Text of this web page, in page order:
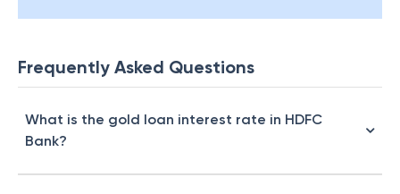
Frequently Asked Questions
What is the gold loan interest rate in HDFC
Bank?